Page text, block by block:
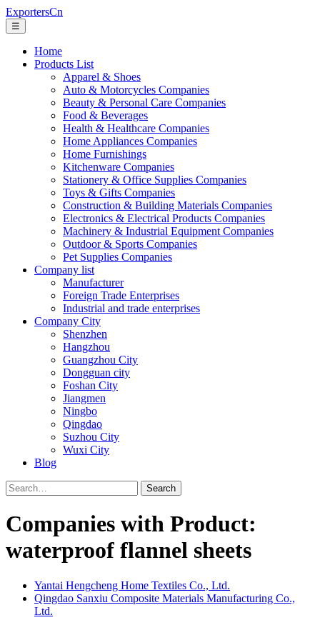
ExportersCn
☰
Home
Products List
Apparel & Shoes
Auto & Motorcycles Companies
Beauty & Personal Care Companies
Food & Beverages
Health & Healthcare Companies
Home Appliances Companies
Home Furnishings
Kitchenware Companies
Stationery & Office Supplies Companies
Toys & Gifts Companies
Construction & Building Materials Companies
Electronics & Electrical Products Companies
Machinery & Industrial Equipment Companies
Outdoor & Sports Companies
Pet Supplies Companies
Company list
Manufacturer
Foreign Trade Enterprises
Industrial and trade enterprises
Company City
Shenzhen
Hangzhou
Guangzhou City
Dongguan city
Foshan City
Jiangmen
Ningbo
Qingdao
Suzhou City
Wuxi City
Blog
Search
Companies with Product:
waterproof flannel sheets
Yantai Hengcheng Home Textiles Co., Ltd.
Qingdao Sanxiu Composite Materials Manufacturing Co.,
Ltd.